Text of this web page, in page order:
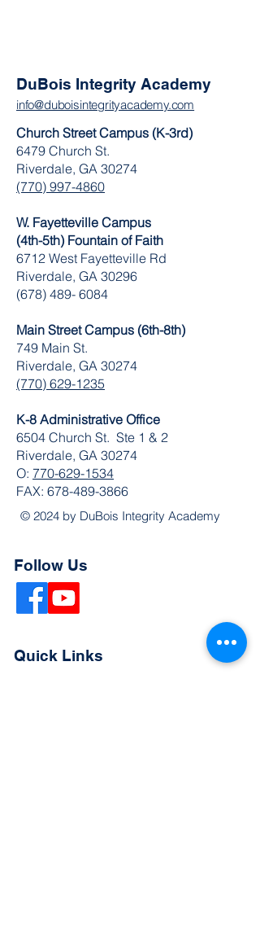
DuBois Integrity Academy
info@duboisintegrityacademy.com
Church Street Campus (K-3rd)
6479 Church St.
Riverdale, GA 30274
(770) 997-4860
W. Fayetteville Campus
(4th-5th) Fountain of Faith
​6712 West Fayetteville Rd
Riverdale, GA 30296
(678) 489- 6084
Main Street Campus (6th-8th)
749 Main St.
Riverdale, GA 30274
(770) 629-1235
K-8 Administrative Office
6504 Church St. Ste 1 & 2
Riverdale, GA 30274
O: 770-629-1534
FAX: 678-489-3866
© 2024 by DuBois Integrity Academy
Follow Us
Quick Links